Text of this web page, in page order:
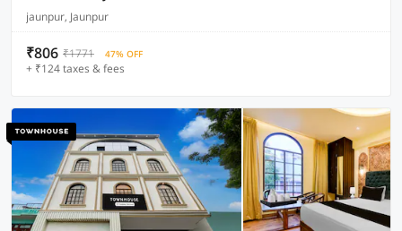
jaunpur, Jaunpur
₹806 ₹1771 47% OFF
+ ₹124 taxes & fees